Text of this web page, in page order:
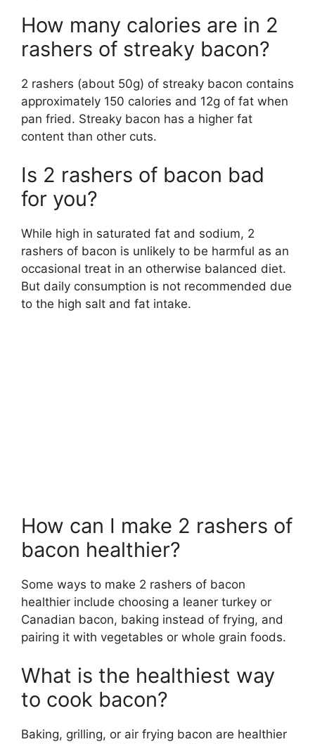
How many calories are in 2
rashers of streaky bacon?
2 rashers (about 50g) of streaky bacon contains
approximately 150 calories and 12g of fat when
pan fried. Streaky bacon has a higher fat
content than other cuts.
Is 2 rashers of bacon bad
for you?
While high in saturated fat and sodium, 2
rashers of bacon is unlikely to be harmful as an
occasional treat in an otherwise balanced diet.
But daily consumption is not recommended due
to the high salt and fat intake.
How can I make 2 rashers of
bacon healthier?
Some ways to make 2 rashers of bacon
healthier include choosing a leaner turkey or
Canadian bacon, baking instead of frying, and
pairing it with vegetables or whole grain foods.
What is the healthiest way
to cook bacon?
Baking, grilling, or air frying bacon are healthier